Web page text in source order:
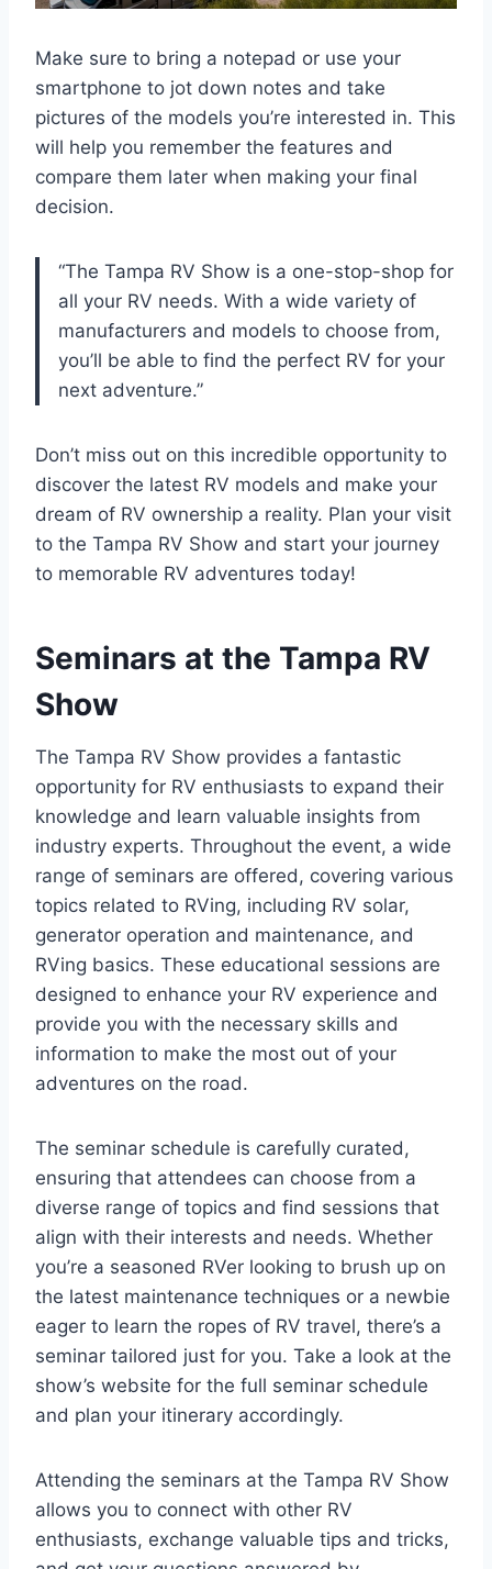
Make sure to bring a notepad or use your
smartphone to jot down notes and take
pictures of the models you’re interested in. This
will help you remember the features and
compare them later when making your final
decision.
“The Tampa RV Show is a one-stop-shop for
all your RV needs. With a wide variety of
manufacturers and models to choose from,
you’ll be able to find the perfect RV for your
next adventure.”
Don’t miss out on this incredible opportunity to
discover the latest RV models and make your
dream of RV ownership a reality. Plan your visit
to the Tampa RV Show and start your journey
to memorable RV adventures today!
Seminars at the Tampa RV
Show
The Tampa RV Show provides a fantastic
opportunity for RV enthusiasts to expand their
knowledge and learn valuable insights from
industry experts. Throughout the event, a wide
range of seminars are offered, covering various
topics related to RVing, including RV solar,
generator operation and maintenance, and
RVing basics. These educational sessions are
designed to enhance your RV experience and
provide you with the necessary skills and
information to make the most out of your
adventures on the road.
The seminar schedule is carefully curated,
ensuring that attendees can choose from a
diverse range of topics and find sessions that
align with their interests and needs. Whether
you’re a seasoned RVer looking to brush up on
the latest maintenance techniques or a newbie
eager to learn the ropes of RV travel, there’s a
seminar tailored just for you. Take a look at the
show’s website for the full seminar schedule
and plan your itinerary accordingly.
Attending the seminars at the Tampa RV Show
allows you to connect with other RV
enthusiasts, exchange valuable tips and tricks,